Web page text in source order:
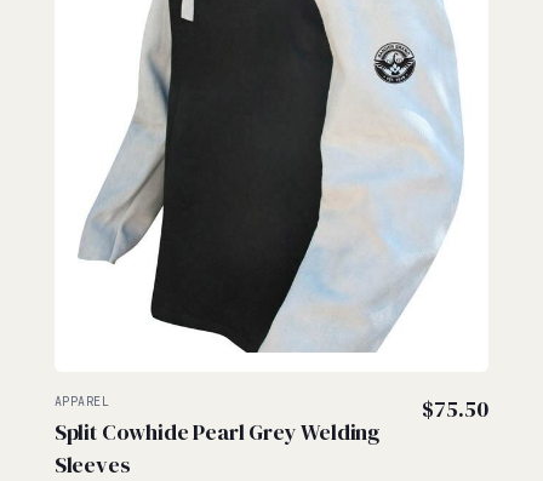
APPAREL
Split Cowhide Pearl Grey Welding
Sleeves
$75.50